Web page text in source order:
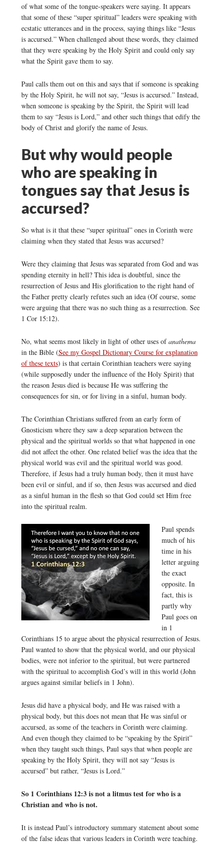
of what some of the tongue-speakers were saying. It appears
that some of these “super spiritual” leaders were speaking with
ecstatic utterances and in the process, saying things like “Jesus
is accursed.” When challenged about these words, they claimed
that they were speaking by the Holy Spirit and could only say
what the Spirit gave them to say.
Paul calls them out on this and says that if someone is speaking
by the Holy Spirit, he will not say, “Jesus is accursed.” Instead,
when someone is speaking by the Spirit, the Spirit will lead
them to say “Jesus is Lord,” and other such things that edify the
body of Christ and glorify the name of Jesus.
But why would people
who are speaking in
tongues say that Jesus is
accursed?
So what is it that these “super spiritual” ones in Corinth were
claiming when they stated that Jesus was accursed?
Were they claiming that Jesus was separated from God and was
spending eternity in hell? This idea is doubtful, since the
resurrection of Jesus and His glorification to the right hand of
the Father pretty clearly refutes such an idea (Of course, some
were arguing that there was no such thing as a resurrection. See
1 Cor 15:12).
No, what seems most likely in light of other uses ofanathema
in the Bible (See my Gospel Dictionary Course for explanation
of these texts) is that certain Corinthian teachers were saying
(while supposedly under the influence of the Holy Spirit) that
the reason Jesus died is because He was suffering the
consequences for sin, or for living in a sinful, human body.
The Corinthian Christians suffered from an early form of
Gnosticism where they saw a deep separation between the
physical and the spiritual worlds so that what happened in one
did not affect the other. One related belief was the idea that the
physical world was evil and the spiritual world was good.
Therefore, if Jesus had a truly human body, then it must have
been evil or sinful, and if so, then Jesus was accursed and died
as a sinful human in the flesh so that God could set Him free
into the spiritual realm.
Paul spends
much of his
time in his
letter arguing
the exact
opposite. In
fact, this is
partly why
Paul goes on
in 1
Corinthians 15 to argue about the physical resurrection of Jesus.
Paul wanted to show that the physical world, and our physical
bodies, were not inferior to the spiritual, but were partnered
with the spiritual to accomplish God’s will in this world (John
argues against similar beliefs in 1 John).
Jesus did have a physical body, and He was raised with a
physical body, but this does not mean that He was sinful or
accursed, as some of the teachers in Corinth were claiming.
And even though they claimed to be “speaking by the Spirit”
when they taught such things, Paul says that when people are
speaking by the Holy Spirit, they will not say “Jesus is
accursed” but rather, “Jesus is Lord.”
So 1 Corinthians 12:3 is not a litmus test for who is a
Christian and who is not.
It is instead Paul’s introductory summary statement about some
of the false ideas that various leaders in Corinth were teaching.